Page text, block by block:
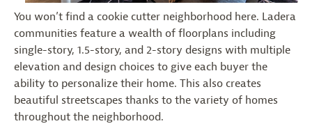
You won’t find a cookie cutter neighborhood here. Ladera
communities feature a wealth of floorplans including
single-story, 1.5-story, and 2-story designs with multiple
elevation and design choices to give each buyer the
ability to personalize their home. This also creates
beautiful streetscapes thanks to the variety of homes
throughout the neighborhood.